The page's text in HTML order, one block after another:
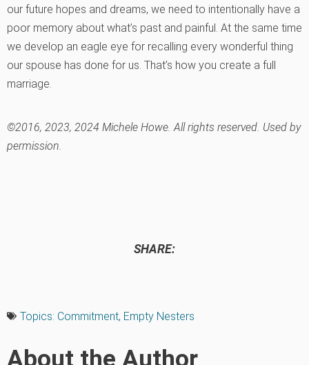
our future hopes and dreams, we need to intentionally have a
poor memory about what’s past and painful. At the same time
we develop an eagle eye for recalling every wonderful thing
our spouse has done for us. That’s how you create a full
marriage.
©2016, 2023, 2024 Michele Howe. All rights reserved. Used by
permission.
SHARE:
Topics: Commitment, Empty Nesters
About the Author